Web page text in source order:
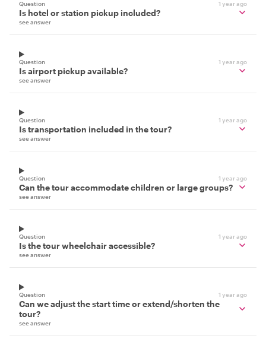
Question 1 year ago
Is hotel or station pickup included?
see answer
Question 1 year ago
Is airport pickup available?
see answer
Question 1 year ago
Is transportation included in the tour?
see answer
Question 1 year ago
Can the tour accommodate children or large groups?
see answer
Question 1 year ago
Is the tour wheelchair accessible?
see answer
Question 1 year ago
Can we adjust the start time or extend/shorten the
tour?
see answer